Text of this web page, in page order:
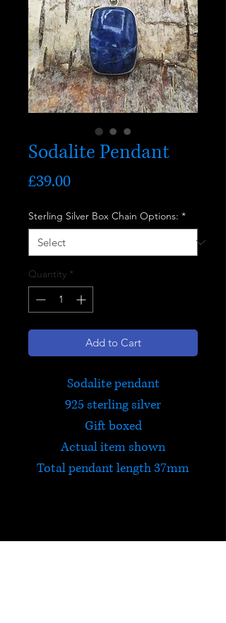
Sodalite Pendant
£39.00Price
Sterling Silver Box Chain Options: *
Quantity *
Add to Cart
Sodalite pendant
925 sterling silver
Gift boxed
Actual item shown
Total pendant length 37mm